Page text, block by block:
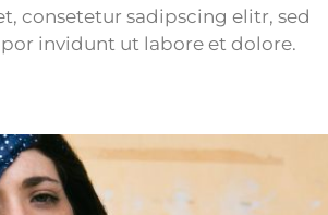
consetetur sadipscing elitr, sed
invidunt ut labore et dolore.